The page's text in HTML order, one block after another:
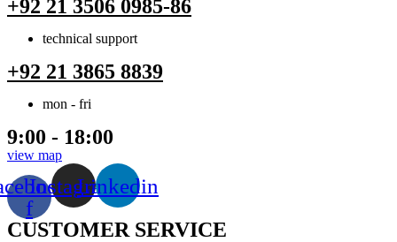
+92 21 3506 0985-86
technical support
+92 21 3865 8839
mon - fri
9:00 - 18:00
view map
f
InstagramLinkedin
CUSTOMER SERVICE